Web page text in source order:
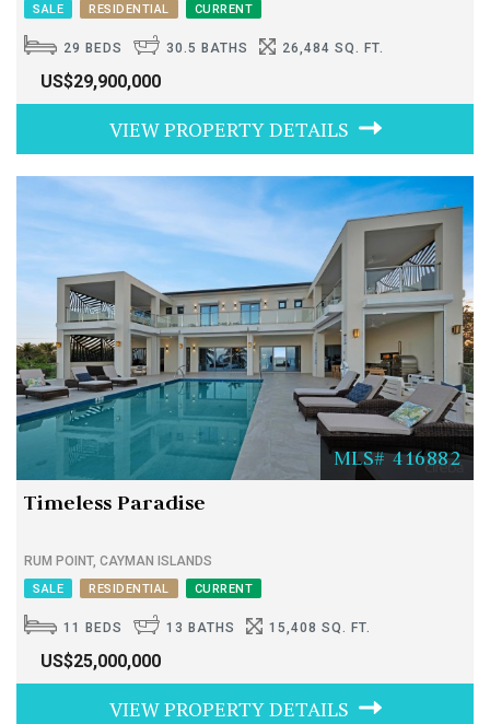
SALE RESIDENTIAL CURRENT
29 BEDS 30.5 BATHS 26,484 SQ. FT.
US$29,900,000
VIEW PROPERTY DETAILS
MLS# 416882
Timeless Paradise
RUM POINT, CAYMAN ISLANDS
SALE RESIDENTIAL CURRENT
11 BEDS 13 BATHS 15,408 SQ. FT.
US$25,000,000
VIEW PROPERTY DETAILS